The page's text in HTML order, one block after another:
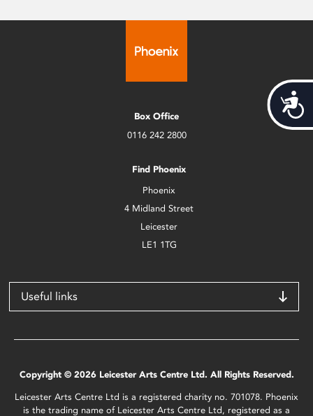
Box Office
0116 242 2800
Find Phoenix
Phoenix
4 Midland Street
Leicester
LE1 1TG
Useful links
Copyright © 2026 Leicester Arts Centre Ltd. All Rights Reserved.
Leicester Arts Centre Ltd is a registered charity no. 701078. Phoenix
is the trading name of Leicester Arts Centre Ltd, registered as a